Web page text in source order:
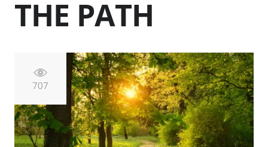
THE PATH
707